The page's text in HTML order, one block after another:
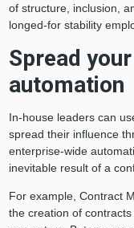
of structure, inclusion,
longed-for stability
Spread
automation
In-house leaders can
spread their influence
enterprise-wide
inevitable result of a
For example, Contract
the creation of